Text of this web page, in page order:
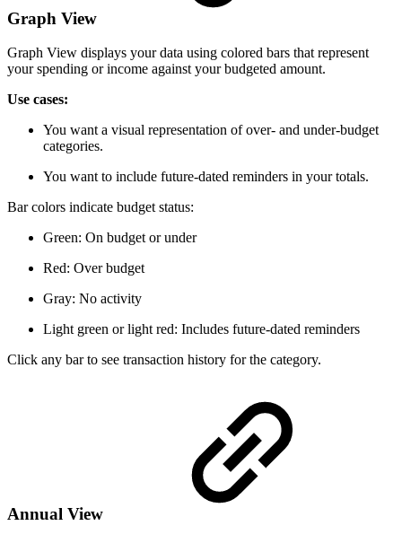
Graph View
Graph View displays your data using colored bars that represent
your spending or income against your budgeted amount.
Use cases:
You want a visual representation of over- and under-budget
categories.
You want to include future-dated reminders in your totals.
Bar colors indicate budget status:
Green: On budget or under
Red: Over budget
Gray: No activity
Light green or light red: Includes future-dated reminders
Click any bar to see transaction history for the category.
Annual View